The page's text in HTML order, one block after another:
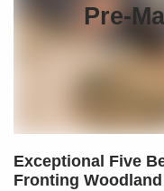
Pre-
Exceptional Five
Fronting